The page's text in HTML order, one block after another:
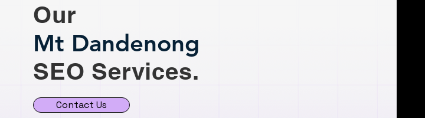
Our
Mt Dandenong
SEO Services.
Contact Us